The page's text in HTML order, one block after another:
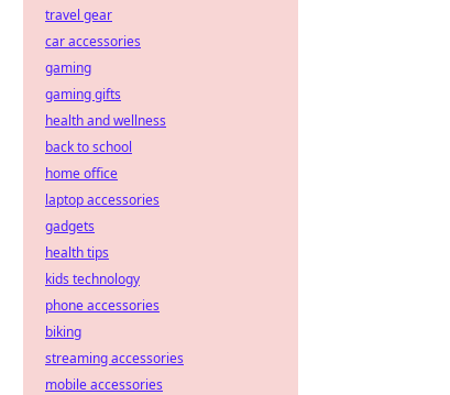
travel gear
car accessories
gaming
gaming gifts
health and wellness
back to school
home office
laptop accessories
gadgets
health tips
kids technology
phone accessories
biking
streaming accessories
mobile accessories